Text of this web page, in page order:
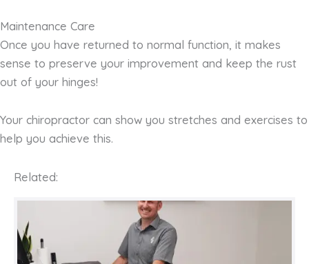
Maintenance Care
Once you have returned to normal function, it makes
sense to preserve your improvement and keep the rust
out of your hinges!
Your chiropractor can show you stretches and exercises to
help you achieve this.
Related: